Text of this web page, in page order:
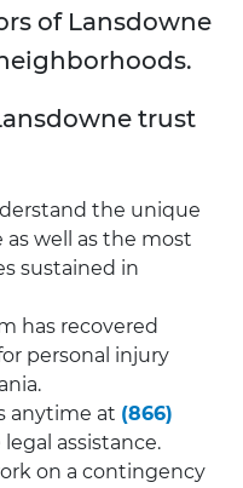
of Lansdowne
trust
the unique
well as the most
sustained in
has recovered
personal injury
anytime at (866)
assistance.
on a contingency